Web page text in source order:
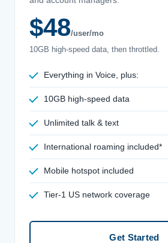
$48/user/mo
10GB high-speed data, then throttled.
Everything in Voice, plus:
10GB high-speed data
Unlimited talk & text
International roaming included*
Mobile hotspot included
Tier-1 US network coverage
Get Started